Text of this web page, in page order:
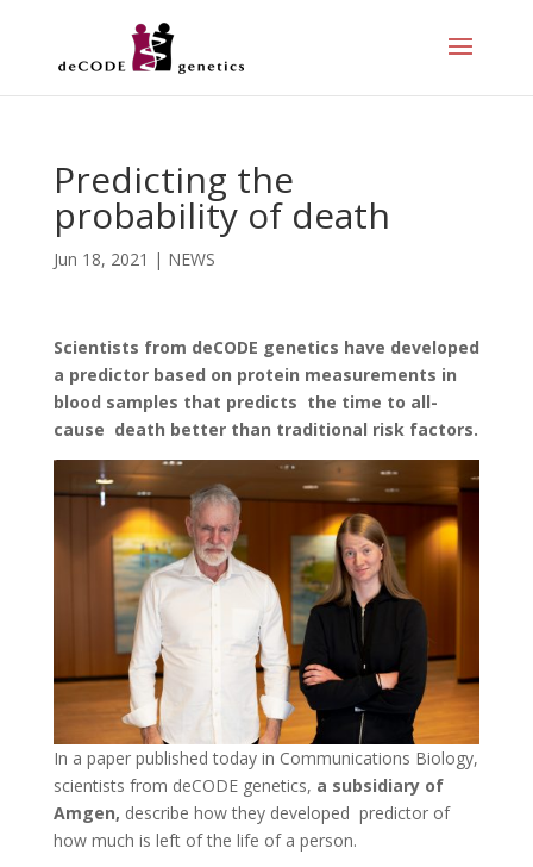
Predicting the
probability of death
Jun 18, 2021 | NEWS
Scientists from deCODE genetics have developed
a predictor based on protein measurements in
blood samples that predicts the time to all-
cause death better than traditional risk factors.
In a paper published today in Communications Biology,
scientists from deCODE genetics, a subsidiary of
Amgen, describe how they developed predictor of
how much is left of the life of a person.